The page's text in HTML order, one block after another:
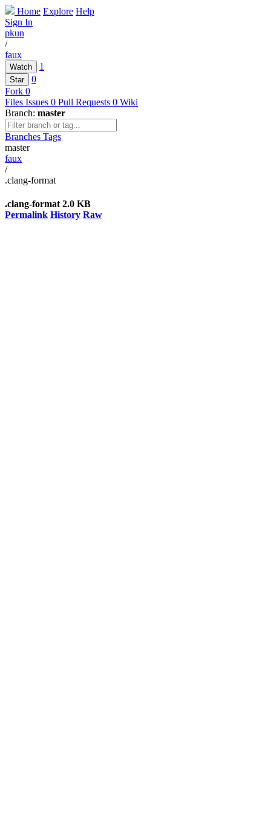
Home Explore Help
Sign In
pkun
/
faux
Watch 1
Star
0
Fork 0
Files Issues 0 Pull Requests 0 Wiki
Branch: master
Branches Tags
master
faux
/
.clang-format
.clang-format 2.0 KB
Permalink History Raw